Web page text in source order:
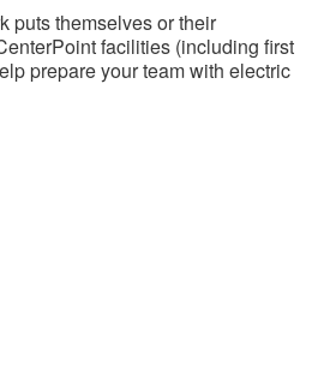
puts themselves or their
facilities (including first
prepare your team with electric